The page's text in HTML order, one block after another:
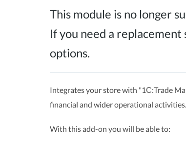
This module is no longer
If you need a replacement
options.
Integrates your store with "1С:Trade
financial and wider operational activities.
With this add-on you will be able to: